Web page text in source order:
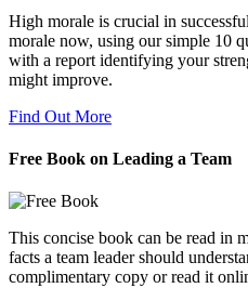
High morale is crucial in
morale now, using our simple 10
with a report identifying your
might improve.
Find Out More
Free Book on Leading a Team
This concise book can be read in
facts a team leader should
complimentary copy or read it